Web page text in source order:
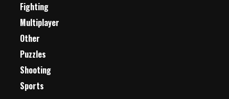
Fighting
Multiplayer
Other
Puzzles
Shooting
Sports